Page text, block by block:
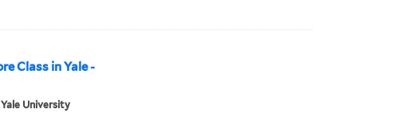
Class in Yale -
Yale University